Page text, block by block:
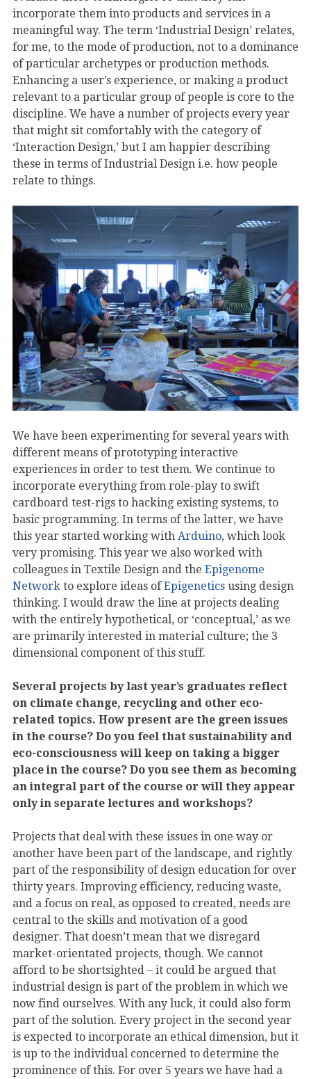
incorporate them into products and services in a
meaningful way. The term ‘Industrial Design’ relates,
for me, to the mode of production, not to a dominance
of particular archetypes or production methods.
Enhancing a user’s experience, or making a product
relevant to a particular group of people is core to the
discipline. We have a number of projects every year
that might sit comfortably with the category of
‘Interaction Design,’ but I am happier describing
these in terms of Industrial Design i.e. how people
relate to things.
We have been experimenting for several years with
different means of prototyping interactive
experiences in order to test them. We continue to
incorporate everything from role-play to swift
cardboard test-rigs to hacking existing systems, to
basic programming. In terms of the latter, we have
this year started working with Arduino, which look
very promising. This year we also worked with
colleagues in Textile Design and the Epigenome
Network to explore ideas ofEpigenetics using design
thinking. I would draw the line at projects dealing
with the entirely hypothetical, or ‘conceptual,’ as we
are primarily interested in material culture; the 3
dimensional component of this stuff.
Several projects by last year’s graduates reflect
on climate change, recycling and other eco-
related topics. How present are the green issues
in the course? Do you feel that sustainability and
eco-consciousness will keep on taking a bigger
place in the course? Do you see them as becoming
an integral part of the course or will they appear
only in separate lectures and workshops?
Projects that deal with these issues in one way or
another have been part of the landscape, and rightly
part of the responsibility of design education for over
thirty years. Improving efficiency, reducing waste,
and a focus on real, as opposed to created, needs are
central to the skills and motivation of a good
designer. That doesn’t mean that we disregard
market-orientated projects, though. We cannot
afford to be shortsighted – it could be argued that
industrial design is part of the problem in which we
now find ourselves. With any luck, it could also form
part of the solution. Every project in the second year
is expected to incorporate an ethical dimension, but it
is up to the individual concerned to determine the
prominence of this. For over 5 years we have had a